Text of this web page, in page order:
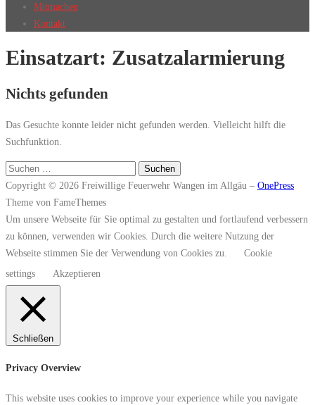
Mitmachen
Kontakt
Einsatzart: Zusatzalarmierung
Nichts gefunden
Das Gesuchte konnte leider nicht gefunden werden. Vielleicht hilft die
Suchfunktion.
Suchen
nach:
Copyright © 2026 Freiwillige Feuerwehr Wangen im Allgäu – OnePress
Theme von FameThemes
Um unsere Webseite für Sie optimal zu gestalten und fortlaufend verbessern
zu können, verwenden wir Cookies. Durch die weitere Nutzung der
Webseite stimmen Sie der Verwendung von Cookies zu.
Cookie
settings
Akzeptieren
Schließen
Privacy Overview
This website uses cookies to improve your experience while you navigate